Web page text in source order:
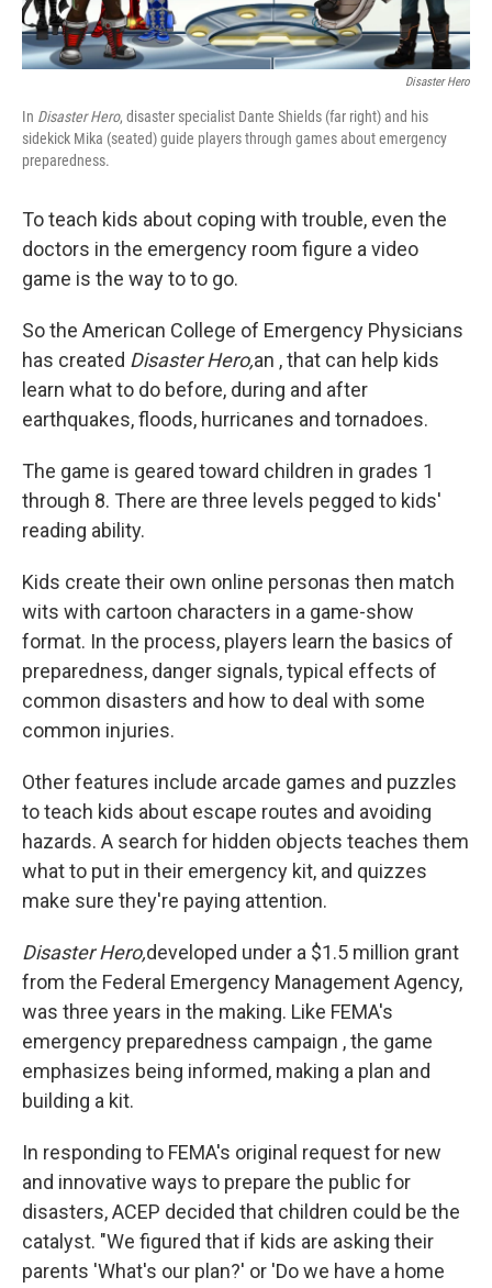
Disaster Hero
In Disaster Hero, disaster specialist Dante Shields (far right) and his
sidekick Mika (seated) guide players through games about emergency
preparedness.
To teach kids about coping with trouble, even the
doctors in the emergency room figure a video
game is the way to to go.
So the American College of Emergency Physicians
has created Disaster Hero,an , that can help kids
learn what to do before, during and after
earthquakes, floods, hurricanes and tornadoes.
The game is geared toward children in grades 1
through 8. There are three levels pegged to kids'
reading ability.
Kids create their own online personas then match
wits with cartoon characters in a game-show
format. In the process, players learn the basics of
preparedness, danger signals, typical effects of
common disasters and how to deal with some
common injuries.
Other features include arcade games and puzzles
to teach kids about escape routes and avoiding
hazards. A search for hidden objects teaches them
what to put in their emergency kit, and quizzes
make sure they're paying attention.
Disaster Hero,developed under a $1.5 million grant
from the Federal Emergency Management Agency,
was three years in the making. Like FEMA's
emergency preparedness campaign , the game
emphasizes being informed, making a plan and
building a kit.
In responding to FEMA's original request for new
and innovative ways to prepare the public for
disasters, ACEP decided that children could be the
catalyst. "We figured that if kids are asking their
parents 'What's our plan?' or 'Do we have a home